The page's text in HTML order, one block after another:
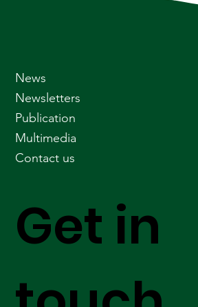
Get in
News
Newsletters
Publication
Multimedia
Contact us